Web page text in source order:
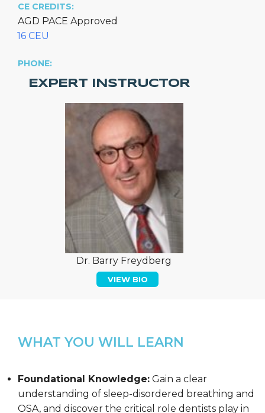
CE CREDITS:
AGD PACE Approved
16 CEU
PHONE:
EXPERT INSTRUCTOR
Dr. Barry Freydberg
VIEW BIO
WHAT YOU WILL LEARN
Foundational Knowledge: Gain a clear
understanding of sleep-disordered breathing and
OSA, and discover the critical role dentists play in